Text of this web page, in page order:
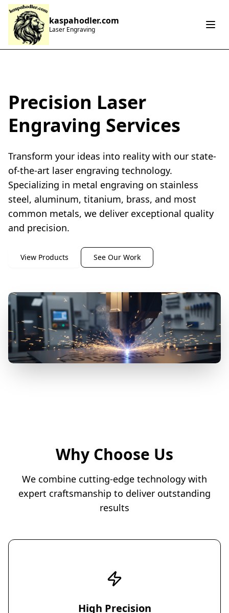
kaspahodler.com
Laser Engraving
Precision Laser
Engraving Services
Transform your ideas into reality with our state-
of-the-art laser engraving technology.
Specializing in metal engraving on stainless
steel, aluminum, titanium, brass, and most
common metals, we deliver exceptional quality
and precision.
View Products See Our Work
Why Choose Us
We combine cutting-edge technology with
expert craftsmanship to deliver outstanding
results
High Precision